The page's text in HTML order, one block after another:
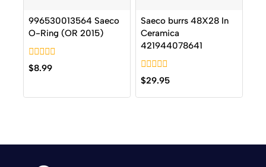
996530013564 Saeco
O-Ring (OR 2015)
0
out
$8.99
Saeco burrs 48X28 In
Ceramica
421944078641
0
out
of
$29.95